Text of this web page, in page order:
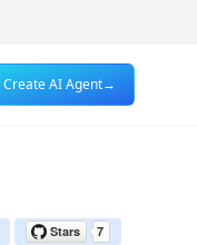
Create AI Agent→